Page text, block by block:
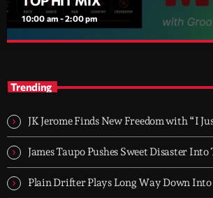
10:00 am - 2:00 pm
today's strongest Pop, Rock, Dance, R&B,
releases.
Trending
JK Jerome Finds New Freedom with “I
James Taupo Pushes Sweet Disaster Into
Plain Drifter Plays Long Way Down Into